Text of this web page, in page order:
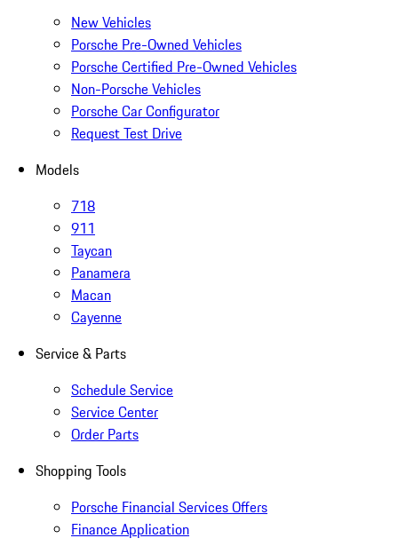
New Vehicles
Porsche Pre-Owned Vehicles
Porsche Certified Pre-Owned Vehicles
Non-Porsche Vehicles
Porsche Car Configurator
Request Test Drive
Models
718
911
Taycan
Panamera
Macan
Cayenne
Service & Parts
Schedule Service
Service Center
Order Parts
Shopping Tools
Porsche Financial Services Offers
Finance Application